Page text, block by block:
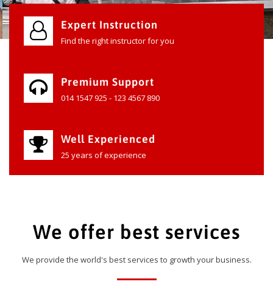
Expert Instruction
Find the right instructor for you
Premium Support
014 1547 925 - 123 4567 890
Well Experienced
25 years of experience
We offer best services
We provide the world's best services to growth your business.